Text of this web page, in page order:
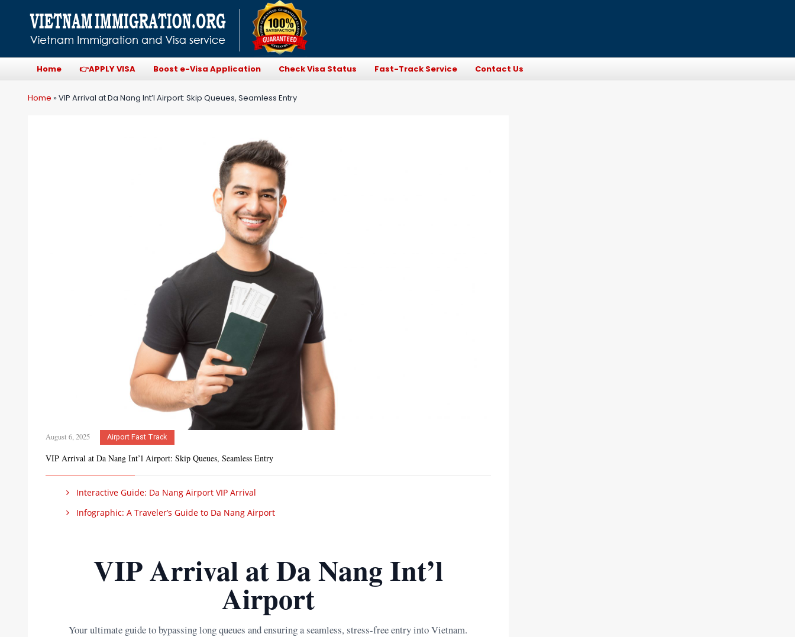
Home 👉APPLY VISA Boost e-Visa Application Check Visa Status Fast-Track Service Contact Us
Home »VIP Arrival at Da Nang Int’l Airport: Skip Queues, Seamless Entry
August 6, 2025 Airport Fast Track
VIP Arrival at Da Nang Int’l Airport: Skip Queues, Seamless Entry
Interactive Guide: Da Nang Airport VIP Arrival
Infographic: A Traveler’s Guide to Da Nang Airport
VIP Arrival at Da Nang Int’l
Airport
Your ultimate guide to bypassing long queues and ensuring a seamless, stress-free entry into Vietnam.